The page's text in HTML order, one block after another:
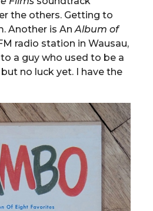
the others. Getting to
Another is AnAlbum of
radio station in Wausau,
a guy who used to be a
no luck yet. I have the